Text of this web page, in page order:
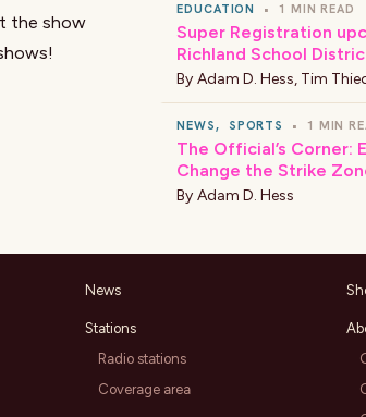
the show
!
EDUCATION • 1 MIN READ
Super Registration
Richland School
By Adam D. Hess, Tim
NEWS, SPORTS • 1 MIN
The Official’s Corner:
Change the Strike
By Adam D. Hess
News
Stations
Radio stations
Coverage area